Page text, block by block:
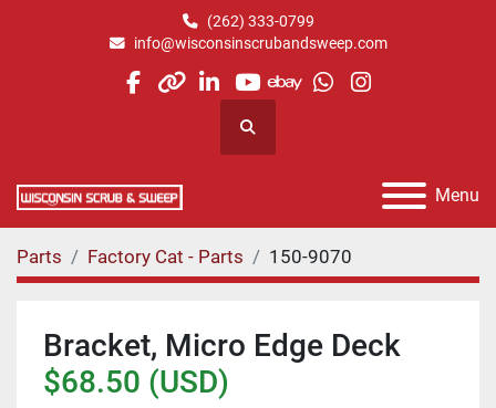
(262) 333-0799
info@wisconsinscrubandsweep.com
facebook
otherlinkedin
youtube
ebaywhatsapp
instagram
Search
Menu
Parts Factory Cat - Parts 150-9070
Bracket, Micro Edge Deck
$68.50 (USD)